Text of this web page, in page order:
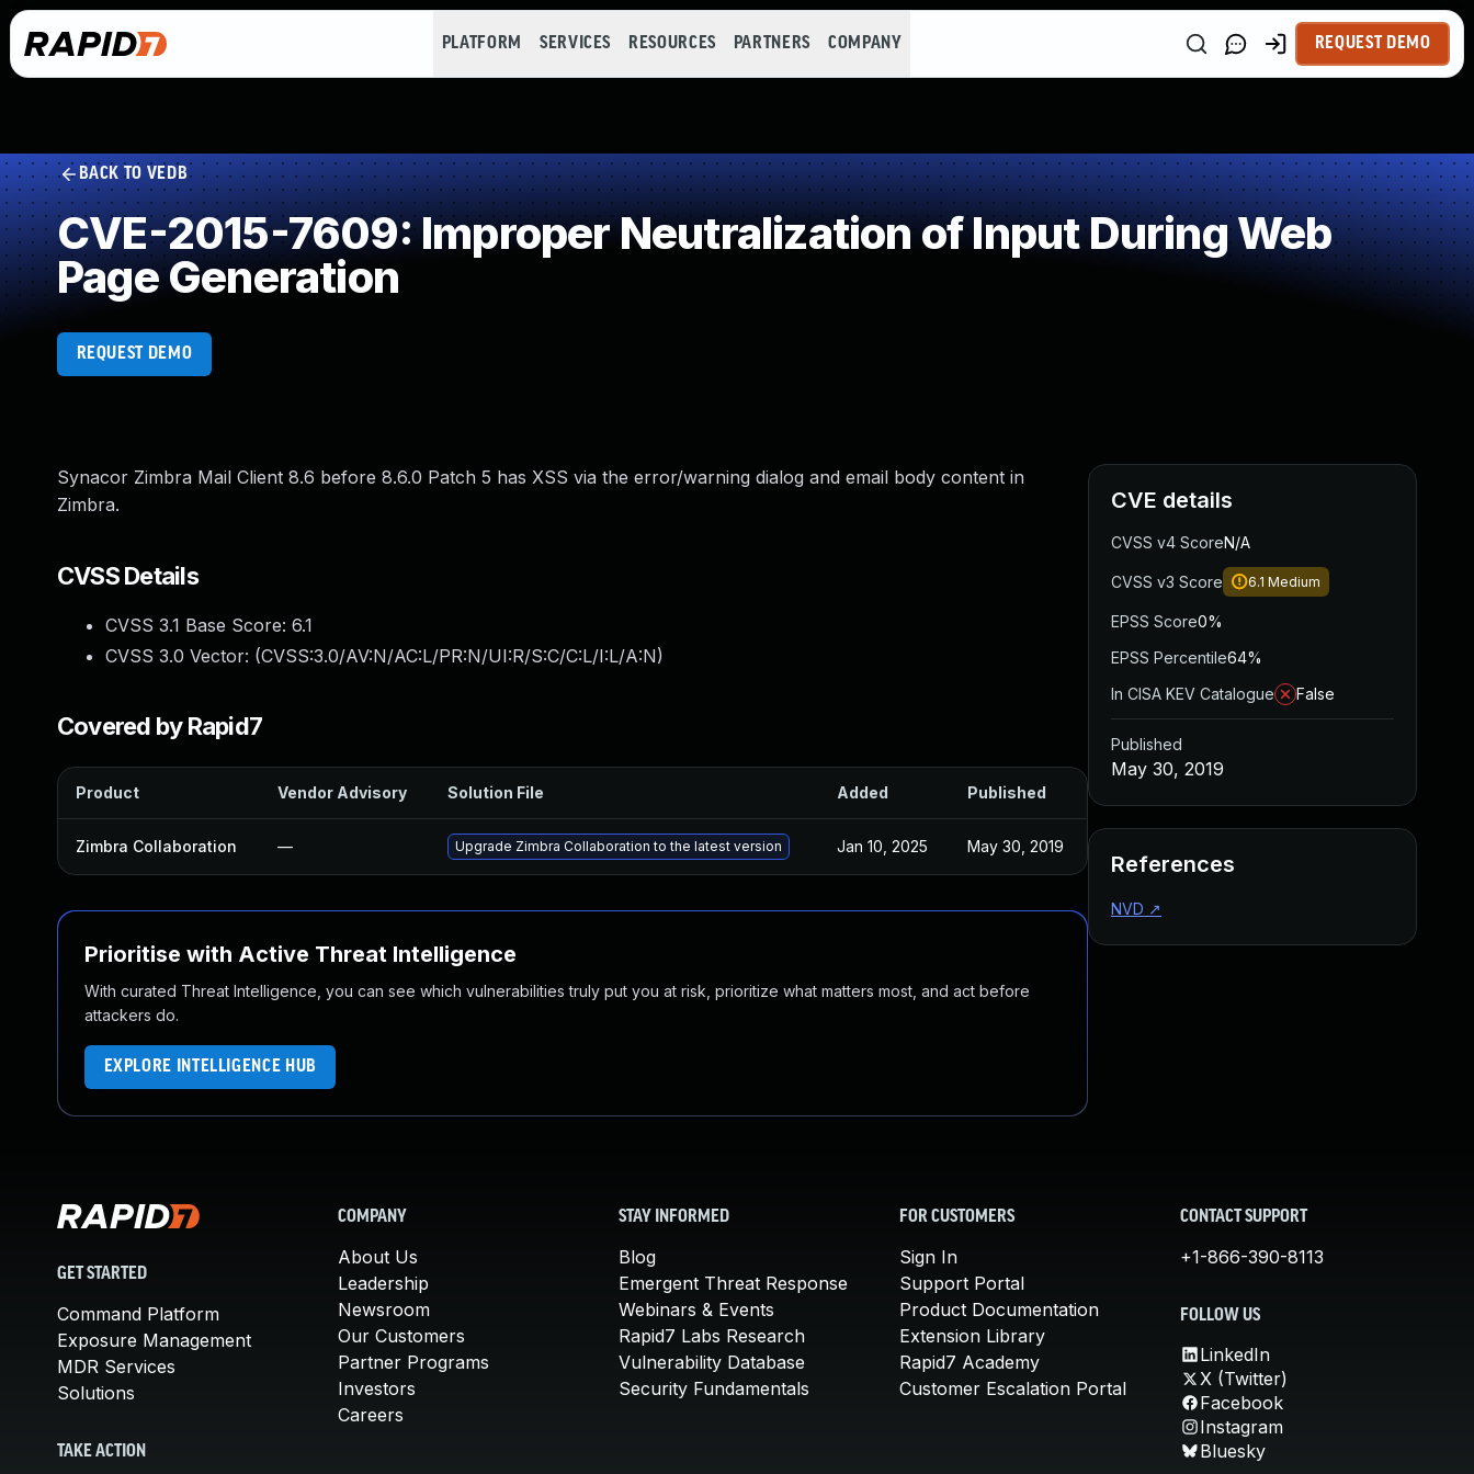
PLATFORM SERVICES RESOURCES PARTNERS COMPANY REQUEST DEMO
BACK TO VEDB
CVE-2015-7609: Improper Neutralization of Input During Web
Page Generation
REQUEST DEMO
Synacor Zimbra Mail Client 8.6 before 8.6.0 Patch 5 has XSS via the error/warning dialog and email body content in
Zimbra.
CVSS Details
CVSS 3.1 Base Score: 6.1
CVSS 3.0 Vector: (CVSS:3.0/AV:N/AC:L/PR:N/UI:R/S:C/C:L/I:L/A:N)
Covered by Rapid7
Product Vendor Advisory Solution File Added Published
Zimbra Collaboration — Upgrade Zimbra Collaboration to the latest version Jan 10, 2025 May 30, 2019
Prioritise with Active Threat Intelligence
With curated Threat Intelligence, you can see which vulnerabilities truly put you at risk, prioritize what matters most, and act before
attackers do.
EXPLORE INTELLIGENCE HUB
CVE details
CVSS v4 ScoreN/A
CVSS v3 Score 6.1 Medium
EPSS Score0%
EPSS Percentile64%
In CISA KEV Catalogue
False
Published
May 30, 2019
References
NVD ↗
GET STARTED
Command Platform
Exposure Management
MDR Services
Solutions
TAKE ACTION
COMPANY
About Us
Leadership
Newsroom
Our Customers
Partner Programs
Investors
Careers
STAY INFORMED
Blog
Emergent Threat Response
Webinars & Events
Rapid7 Labs Research
Vulnerability Database
Security Fundamentals
FOR CUSTOMERS
Sign In
Support Portal
Product Documentation
Extension Library
Rapid7 Academy
Customer Escalation Portal
CONTACT SUPPORT
+1-866-390-8113
FOLLOW US
LinkedIn
X (Twitter)
Facebook
Instagram
Bluesky